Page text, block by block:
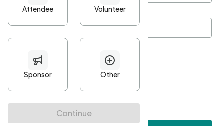
Password*
Minimum 10 characters
At least one uppercase character
• At least one number
• At least one special character